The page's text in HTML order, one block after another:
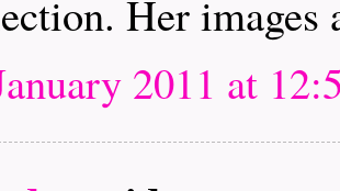
Her images
2011 at